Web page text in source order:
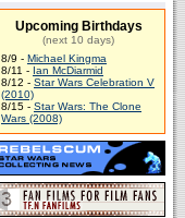
Upcoming Birthdays
(next 10 days)
8/9 - Michael Kingma
8/11 - Ian McDiarmid
8/12 - Star Wars Celebration V
(2010)
8/15 - Star Wars: The Clone
Wars (2008)